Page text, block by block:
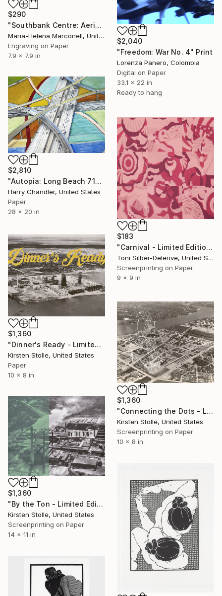
$290
"Southbank Centre: Aerial view" Print
Maria-Helena Marconell, United Kingdom
Engraving on Paper
7.9 x 7.9 in
$2,040
"Freedom: War No. 4" Print
Lorenza Panero, Colombia
Digital on Paper
33.1 x 22 in
Ready to hang
$2,810
"Autopia: Long Beach 710 x Century 105 #2" Print
Harry Chandler, United States
Paper
28 x 20 in
$183
"Carnival - Limited Edition of 30" Print
Toni Silber-Delerive, United States
Screenprinting on Paper
9 x 9 in
$1,360
"Dinner's Ready - Limited Edition 1 of 2" Print
Kirsten Stolle, United States
Paper
10 x 8 in
$1,360
"Connecting the Dots - Limited Edition 1 of 3" Print
Kirsten Stolle, United States
Screenprinting on Paper
10 x 8 in
$1,360
"By the Ton - Limited Edition 1 of 3" Print
Kirsten Stolle, United States
Screenprinting on Paper
14 x 11 in